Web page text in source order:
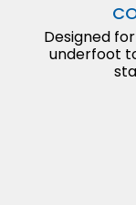
Designed
underfoot